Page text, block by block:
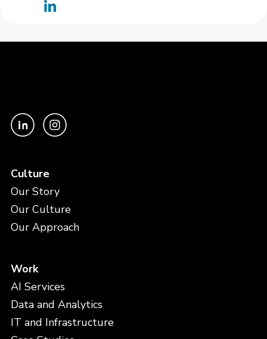
Culture
Our Story
Our Culture
Our Approach
Work
AI Services
Data and Analytics
IT and Infrastructure